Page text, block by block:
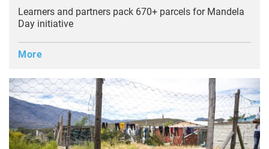
Learners and partners pack 670+ parcels for Mandela
Day initiative
More